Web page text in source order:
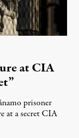
at CIA
prisoner
at a secret CIA